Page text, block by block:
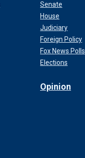
Senate
House
Judiciary
Foreign Policy
Fox News Polls
Elections
Opinion